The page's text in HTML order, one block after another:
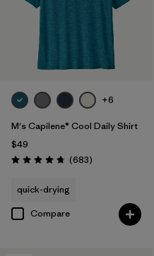
+6
M's Capilene® Cool Daily Shirt
$49
Rating: 4.7 / 5 (683Reviews
)
quick-drying
Compare